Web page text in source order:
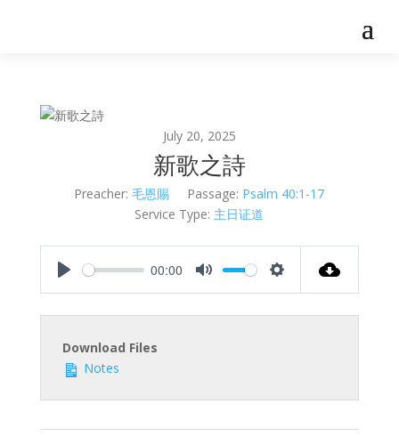
July 20, 2025
新歌之詩
Preacher: 毛恩賜 Passage: Psalm 40:1-17
Service Type: 主日证道
00:00
Download Files
Notes